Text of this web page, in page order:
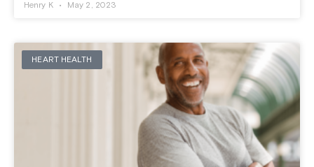
Henry K May 2, 2023
HEART HEALTH